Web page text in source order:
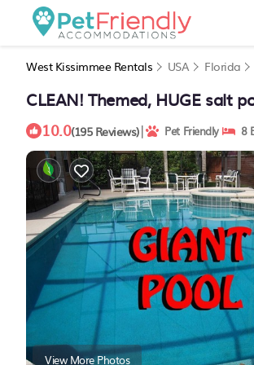
West Kissimmee Rentals USA Florida
CLEAN! Themed, HUGE salt
10.0(195 Reviews)| Pet Friendly 8
View More Photos